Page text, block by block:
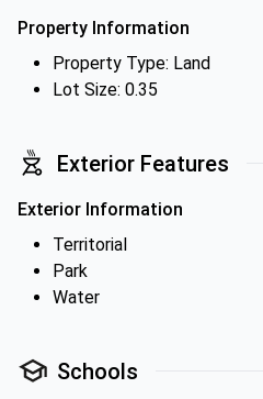
Property Information
Property Type: Land
Lot Size: 0.35
Exterior Features
Exterior Information
Territorial
Park
Water
Schools